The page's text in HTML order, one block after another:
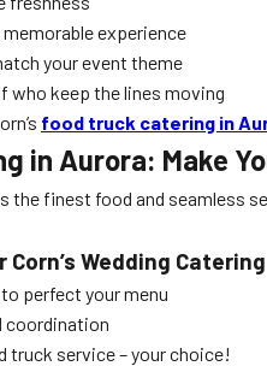
experience
your event theme
who keep the lines moving
food truck catering in
in Aurora: Make
the finest food and seamless
Corn’s Wedding Catering
perfect your menu
coordination
truck service – your choice!